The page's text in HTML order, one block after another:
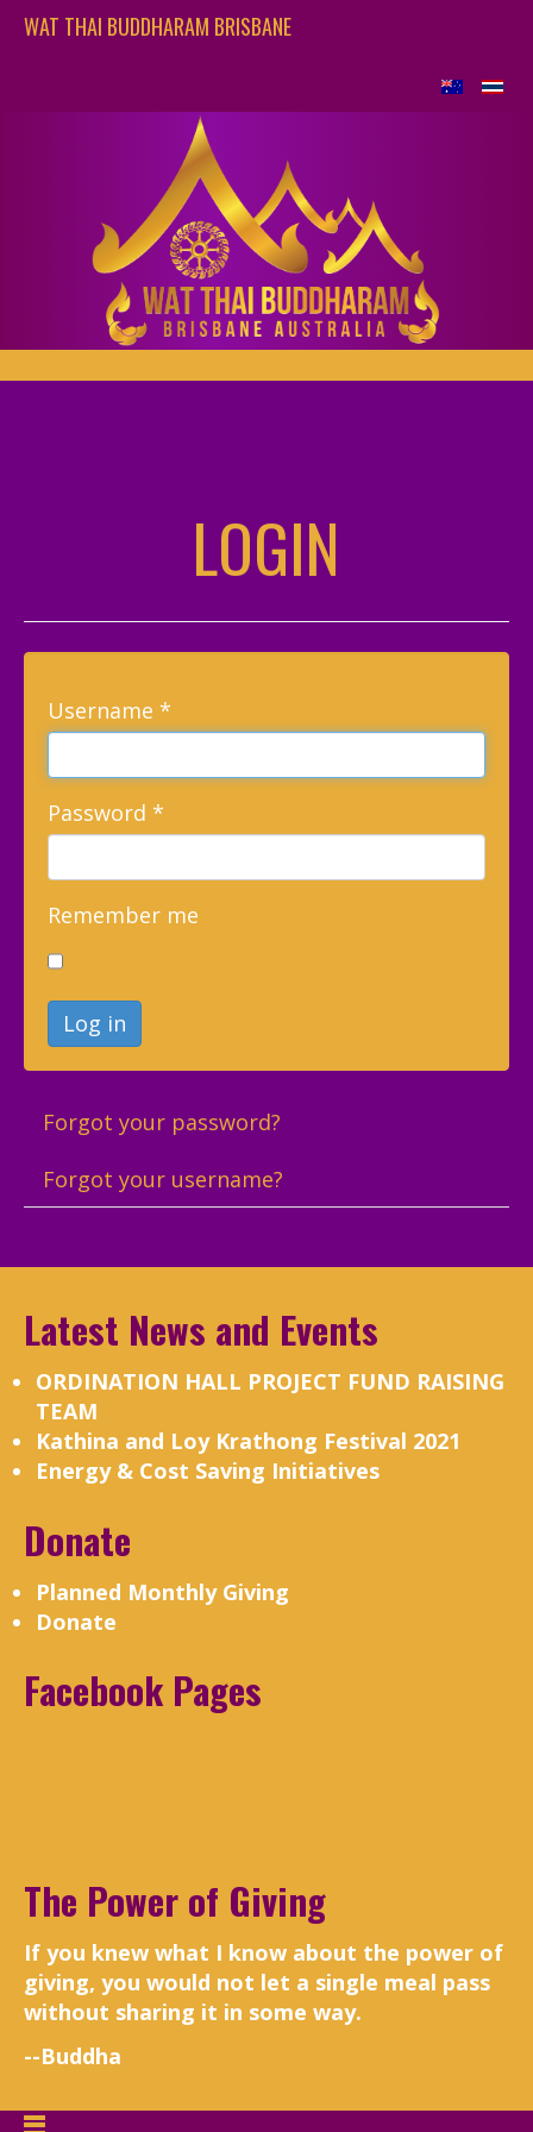
WAT THAI BUDDHARAM BRISBANE
LOGIN
Username *
Password *
Remember me
Log in
Forgot your password?
Forgot your username?
Latest News and Events
ORDINATION HALL PROJECT FUND RAISING
TEAM
Kathina and Loy Krathong Festival 2021
Energy & Cost Saving Initiatives
Donate
Planned Monthly Giving
Donate
Facebook Pages
The Power of Giving
If you knew what I know about the power of
giving, you would not let a single meal pass
without sharing it in some way.
--Buddha